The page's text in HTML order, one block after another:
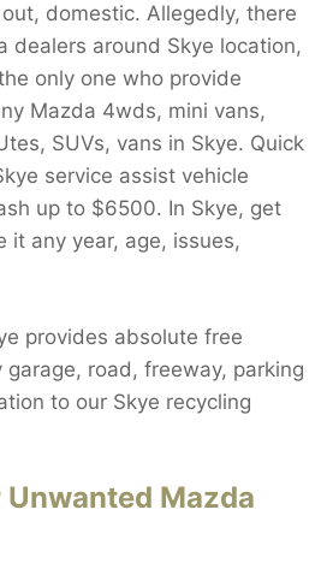
domestic. Allegedly, there
dealers around Skye location,
only one who provide
Mazda 4wds, mini vans,
SUVs, vans in Skye. Quick
service assist vehicle
up to $6500. In Skye, get
it any year, age, issues,
provides absolute free
road, freeway, parking
to our Skye recycling
Unwanted Mazda